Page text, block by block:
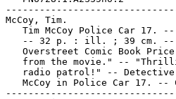
McCoy, Tim.
Tim McCoy Police Car 17.
-- 32 p. : ill. ; 39 cm.
Overstreet Comic Book
from the movie." --
radio patrol!" --
McCoy in Police Car 17. --